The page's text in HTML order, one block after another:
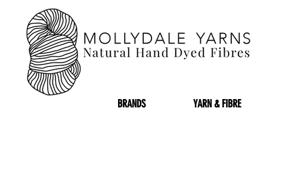
BRANDS YARN & FIBRE